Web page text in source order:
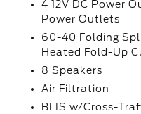
4 12V DC Power
Power Outlets
60-40 Folding
Heated Fold-Up
8 Speakers
Air Filtration
BLIS w/Cross-